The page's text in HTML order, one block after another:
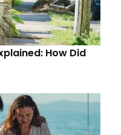
How Did